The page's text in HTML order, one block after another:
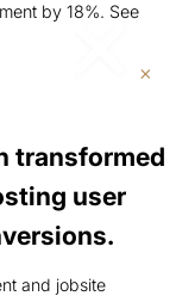
by 18%. See
transformed
user
and jobsite